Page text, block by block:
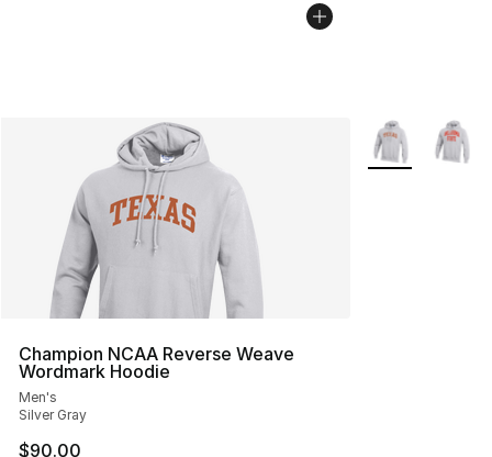
Champion NCAA Reverse Weave
Wordmark Hoodie
Men's
Silver Gray
$90.00
More Colors